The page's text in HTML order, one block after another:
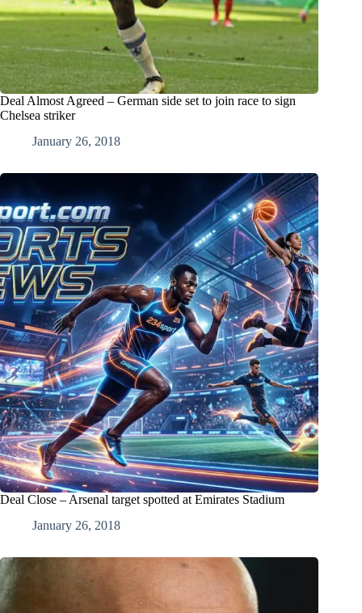
Deal Almost Agreed – German side set to join race to sign
Chelsea striker
January 26, 2018
Deal Close – Arsenal target spotted at Emirates Stadium
January 26, 2018